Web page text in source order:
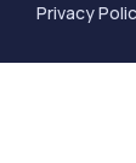
Privacy